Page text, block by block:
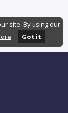
site. By using our
Got it